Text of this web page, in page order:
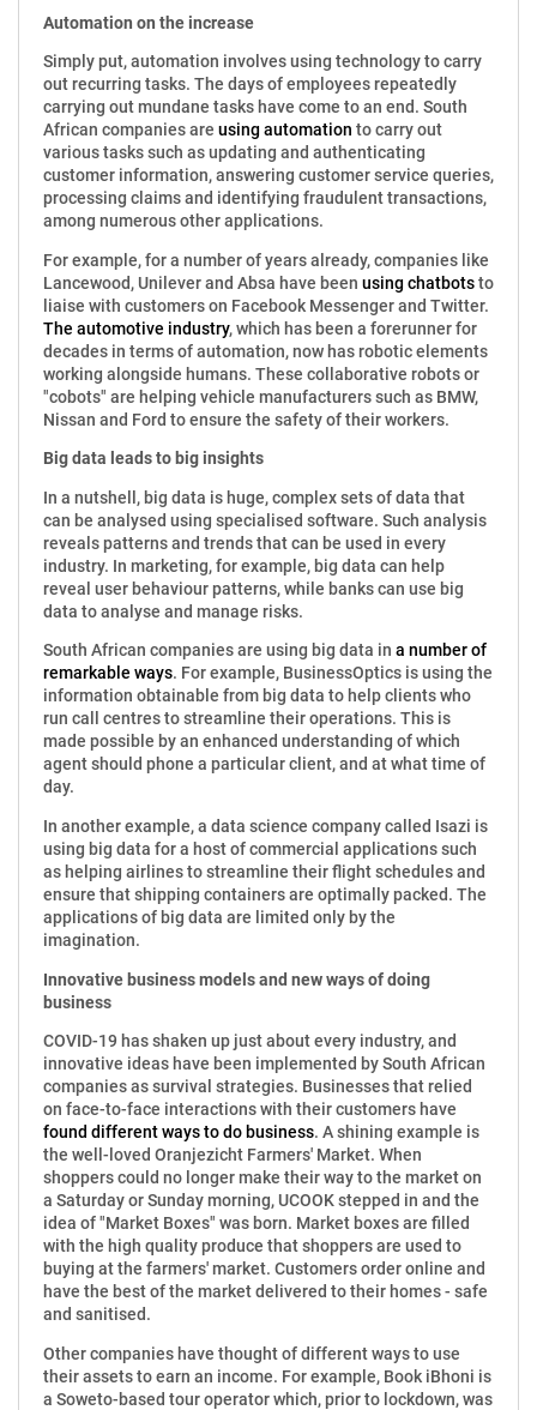
Automation on the increase
Simply put, automation involves using technology to carry
out recurring tasks. The days of employees repeatedly
carrying out mundane tasks have come to an end. South
African companies are using automation to carry out
various tasks such as updating and authenticating
customer information, answering customer service queries,
processing claims and identifying fraudulent transactions,
among numerous other applications.
For example, for a number of years already, companies like
Lancewood, Unilever and Absa have been using chatbotsto
liaise with customers on Facebook Messenger and Twitter.
The automotive industry, which has been a forerunner for
decades in terms of automation, now has robotic elements
working alongside humans. These collaborative robots or
"cobots" are helping vehicle manufacturers such as BMW,
Nissan and Ford to ensure the safety of their workers.
Big data leads to big insights
In a nutshell, big data is huge, complex sets of data that
can be analysed using specialised software. Such analysis
reveals patterns and trends that can be used in every
industry. In marketing, for example, big data can help
reveal user behaviour patterns, while banks can use big
data to analyse and manage risks.
South African companies are using big data in a number of
remarkable ways. For example, BusinessOptics is using the
information obtainable from big data to help clients who
run call centres to streamline their operations. This is
made possible by an enhanced understanding of which
agent should phone a particular client, and at what time of
day.
In another example, a data science company called Isazi is
using big data for a host of commercial applications such
as helping airlines to streamline their flight schedules and
ensure that shipping containers are optimally packed. The
applications of big data are limited only by the
imagination.
Innovative business models and new ways of doing
business
COVID-19 has shaken up just about every industry, and
innovative ideas have been implemented by South African
companies as survival strategies. Businesses that relied
on face-to-face interactions with their customers have
found different ways to do business. A shining example is
the well-loved Oranjezicht Farmers' Market. When
shoppers could no longer make their way to the market on
a Saturday or Sunday morning, UCOOK stepped in and the
idea of "Market Boxes" was born. Market boxes are filled
with the high quality produce that shoppers are used to
buying at the farmers' market. Customers order online and
have the best of the market delivered to their homes - safe
and sanitised.
Other companies have thought of different ways to use
their assets to earn an income. For example, Book iBhoni is
a Soweto-based tour operator which, prior to lockdown, was